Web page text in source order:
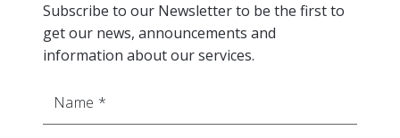
Subscribe to our Newsletter to be the first to
get our news, announcements and
information about our services.